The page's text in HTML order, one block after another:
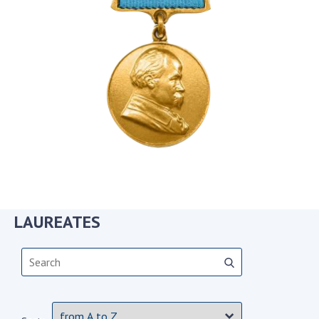
Academy of Sciences of Ukraine
Presidium of NASU
Office of the Presidium of the NAS of
Section of Chemical and Biological Sciences
Section of Social and Human Sciences
Institutions at the Presidium of the NAS of
Councils, committees, and commissions
LAUREATES